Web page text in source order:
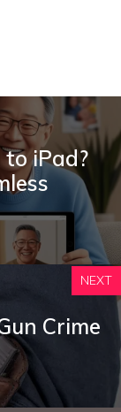
to iPad?
NEXT
Crime